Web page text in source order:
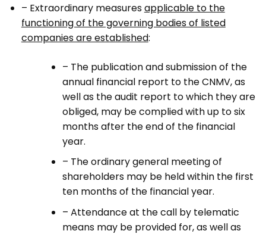
– Extraordinary measuresapplicable to the
functioning of the governing bodies of listed
companies are established:
– The publication and submission of the
annual financial report to the CNMV, as
well as the audit report to which they are
obliged, may be complied with up to six
months after the end of the financial
year.
– The ordinary general meeting of
shareholders may be held within the first
ten months of the financial year.
– Attendance at the call by telematic
means may be provided for, as well as